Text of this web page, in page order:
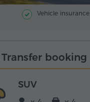
Vehicle insurance
Transfer booking
SUV